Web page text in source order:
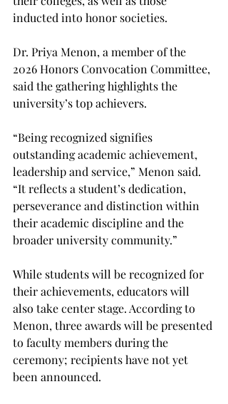
inducted into honor societies.
Dr. Priya Menon, a member of the
2026 Honors Convocation Committee,
said the gathering highlights the
university’s top achievers.
“Being recognized signifies
outstanding academic achievement,
leadership and service,” Menon said.
“It reflects a student’s dedication,
perseverance and distinction within
their academic discipline and the
broader university community.”
While students will be recognized for
their achievements, educators will
also take center stage. According to
Menon, three awards will be presented
to faculty members during the
ceremony; recipients have not yet
been announced.